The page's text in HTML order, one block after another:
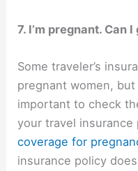
7. I’m pregnant. Can
Some traveler’s
pregnant women,
important to check
your travel
coverage for
insurance policy